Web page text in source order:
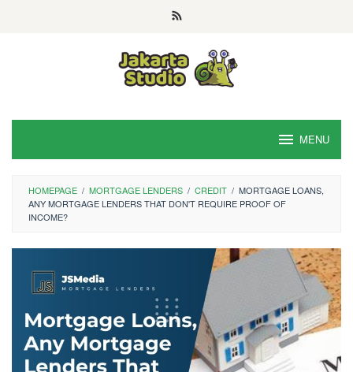
MENU
HOMEPAGE / MORTGAGE LENDERS / CREDIT / MORTGAGE LOANS,
ANY MORTGAGE LENDERS THAT DON'T REQUIRE PROOF OF
INCOME?